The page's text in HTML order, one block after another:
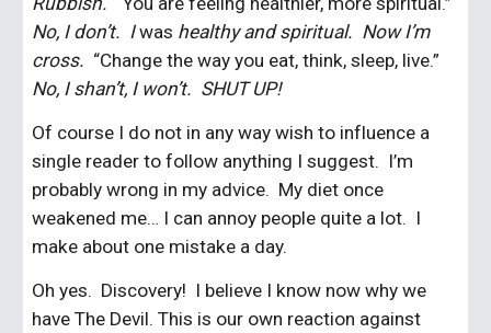
No, I don’t.  I was healthy and spiritual.  Now I’m
cross.
No, I shan’t, I won’t.  SHUT UP!
Of course I do not in any way wish to influence a
single reader to follow anything I suggest.  I’m
probably wrong in my advice.  My diet once
weakened me… I can annoy people quite a lot.  I
make about one mistake a day.
Oh yes.  Discovery!  I believe I know now why we
have The Devil. This is our own reaction against